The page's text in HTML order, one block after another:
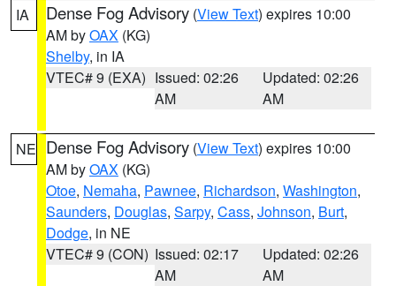
IA Dense Fog Advisory (View Text) expires 10:00
AM byOAX (KG)
Shelby, in IA
VTEC# 9 (EXA) Issued: 02:26
AM
Updated: 02:26
AM
NE Dense Fog Advisory (View Text) expires 10:00
AM byOAX (KG)
Otoe, Nemaha, Pawnee, Richardson, Washington,
Saunders, Douglas, Sarpy, Cass, Johnson, Burt,
Dodge, in NE
VTEC# 9 (CON) Issued: 02:17
AM
Updated: 02:26
AM